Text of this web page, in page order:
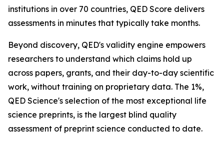
institutions in over 70 countries, QED Score delivers
assessments in minutes that typically take months.
Beyond discovery, QED's validity engine empowers
researchers to understand which claims hold up
across papers, grants, and their day-to-day scientific
work, without training on proprietary data. The 1%,
QED Science's selection of the most exceptional life
science preprints, is the largest blind quality
assessment of preprint science conducted to date.